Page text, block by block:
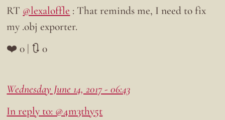
RT @lexaloffle : That reminds me, I need to fix
my .obj exporter.
❤️ 0 | 🔃 0
Wednesday June 14, 2017 - 06:43
In reply to: @4m3thy5t